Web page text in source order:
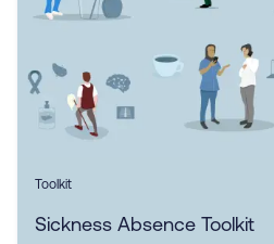
Toolkit
Sickness Absence Toolkit